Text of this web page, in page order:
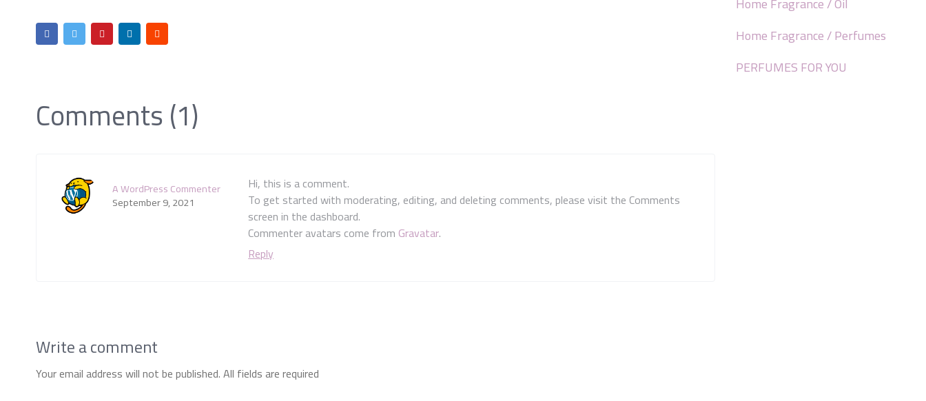
Comments (1)
A WordPress Commenter
September 9, 2021
Hi, this is a comment.
To get started with moderating, editing, and deleting comments, please visit the Comments
screen in the dashboard.
Commenter avatars come from Gravatar.
Reply
Write a comment
Your email address will not be published. All fields are required
Home Fragrance / Perfumes
PERFUMES FOR YOU